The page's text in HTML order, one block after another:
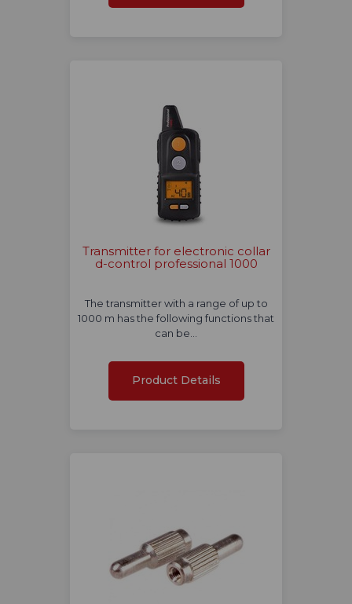
Transmitter for electronic collar
d-control professional 1000
The transmitter with a range of up to
1000 m has the following functions that
can be…
Product Details